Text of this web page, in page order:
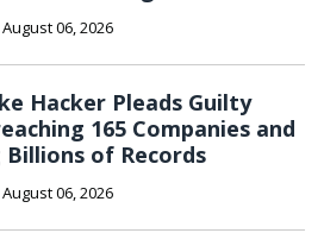
August 06, 2026
Hacker Pleads Guilty
165 Companies and
Billions of Records
August 06, 2026